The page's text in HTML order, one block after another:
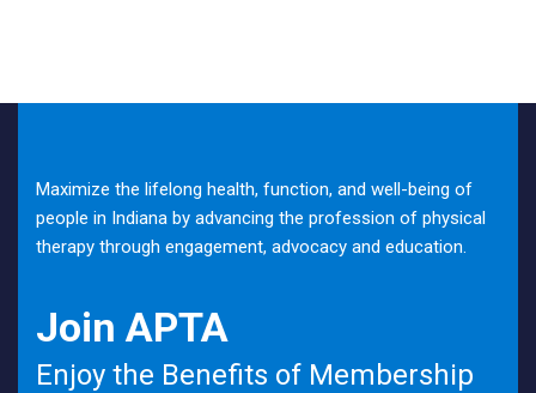
Maximize the lifelong health, function, and well-being of
people in Indiana by advancing the profession of physical
therapy through engagement, advocacy and education.
Join APTA
Enjoy the Benefits of Membership